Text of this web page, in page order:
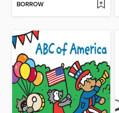
BORROW